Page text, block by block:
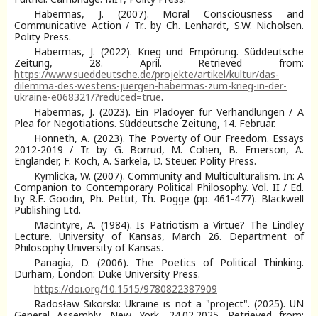
Habermas, J. (2007). Moral Consciousness and
Communicative Action / Tr.. by Ch. Lenhardt, S.W. Nicholsen.
Polity Press.
Habermas, J. (2022). Krieg und Empörung. Süddeutsche
Zeitung, 28. April. Retrieved from:
https://www.sueddeutsche.de/projekte/artikel/kultur/das-
dilemma-des-westens-juergen-habermas-zum-krieg-in-der-
ukraine-e068321/?reduced=true.
Habermas, J. (2023). Ein Plädoyer für Verhandlungen / A
Plea for Negotiations. Süddeutsche Zeitung, 14. Februar.
Honneth, A. (2023). The Poverty of Our Freedom. Essays
2012-2019 / Tr. by G. Borrud, M. Cohen, B. Emerson, A.
Englander, F. Koch, A. Särkelä, D. Steuer. Polity Press.
Kymlicka, W. (2007). Community and Multiculturalism. In: A
Companion to Contemporary Political Philosophy. Vol. II / Ed.
by R.E. Goodin, Ph. Pettit, Th. Pogge (pp. 461-477). Blackwell
Publishing Ltd.
Macintyre, A. (1984). Is Patriotism a Virtue? The Lindley
Lecture. University of Kansas, March 26. Department of
Philosophy University of Kansas.
Panagia, D. (2006). The Poetics of Political Thinking.
Durham, London: Duke University Press.
https://doi.org/10.1515/9780822387909
Radosław Sikorski: Ukraine is not a "project". (2025). UN